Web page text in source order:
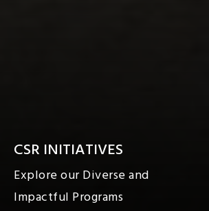
CSR INITIATIVES
Explore our Diverse and
Impactful Programs